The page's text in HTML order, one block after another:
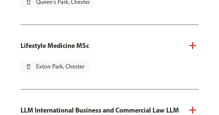
pin_drop Queen's Park, Chester
Lifestyle Medicine MSc
pin_drop Exton Park, Chester
LLM International Business and Commercial Law LLM